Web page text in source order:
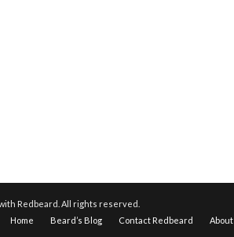
Redbeard. All rights reserved.
Home
Beard’s Blog Contact Redbeard About